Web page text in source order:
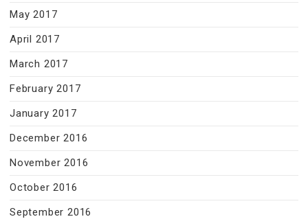
May 2017
April 2017
March 2017
February 2017
January 2017
December 2016
November 2016
October 2016
September 2016